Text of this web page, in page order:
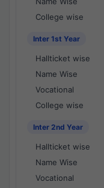
College wise
Inter 1st Year
Hallticket wise
Name Wise
Vocational
College wise
Inter 2nd Year
Hallticket wise
Name Wise
Vocational